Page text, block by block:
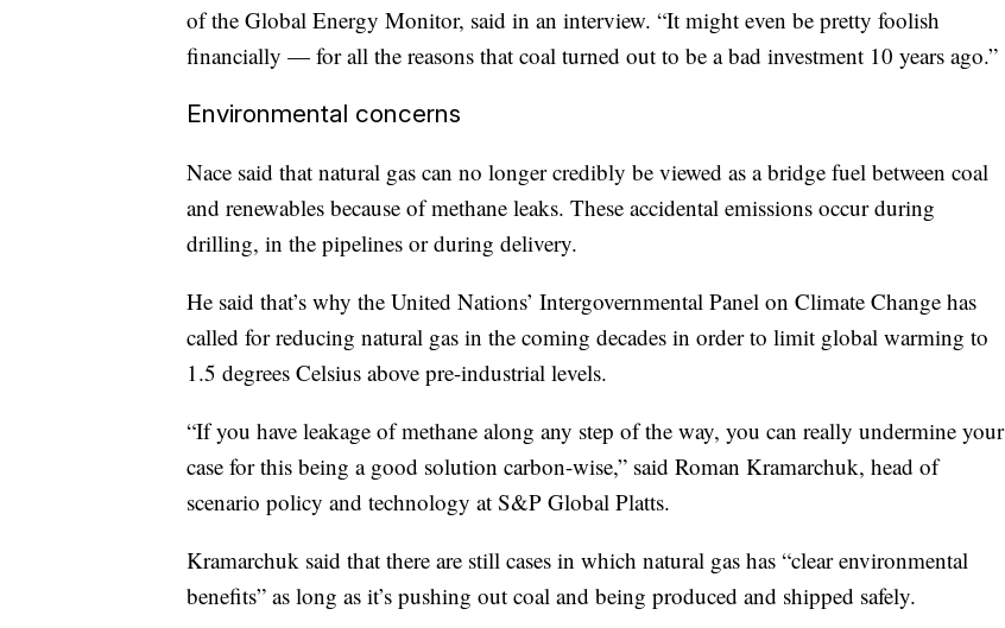
of the Global Energy Monitor, said in an interview. “It might even be pretty foolish
financially — for all the reasons that coal turned out to be a bad investment 10 years ago.”
Environmental concerns
Nace said that natural gas can no longer credibly be viewed as a bridge fuel between coal
and renewables because of methane leaks. These accidental emissions occur during
drilling, in the pipelines or during delivery.
He said that’s why the United Nations’ Intergovernmental Panel on Climate Change has
called for reducing natural gas in the coming decades in order to limit global warming to
1.5 degrees Celsius above pre-industrial levels.
“If you have leakage of methane along any step of the way, you can really undermine your
case for this being a good solution carbon-wise,” said Roman Kramarchuk, head of
scenario policy and technology at S&P Global Platts.
Kramarchuk said that there are still cases in which natural gas has “clear environmental
benefits” as long as it’s pushing out coal and being produced and shipped safely.